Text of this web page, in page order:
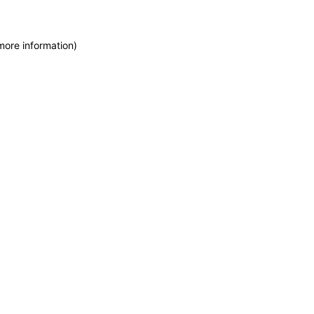
information)